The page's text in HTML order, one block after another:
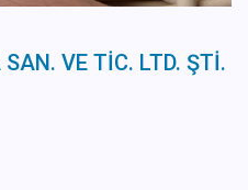
VE TİC. LTD. ŞTİ.